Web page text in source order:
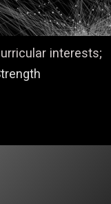
interests;